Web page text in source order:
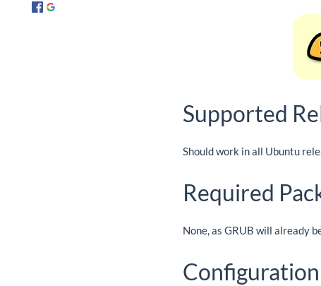
Supported
Should work in all Ubuntu
Required
None, as GRUB will already
Configuration